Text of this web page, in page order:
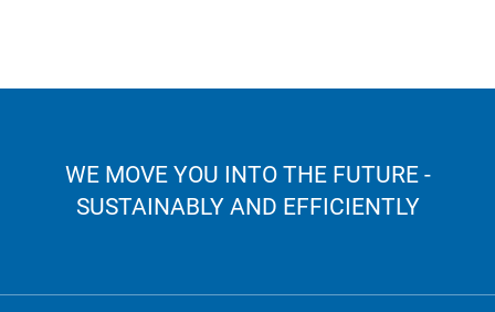
WE MOVE YOU INTO THE FUTURE -
SUSTAINABLY AND EFFICIENTLY